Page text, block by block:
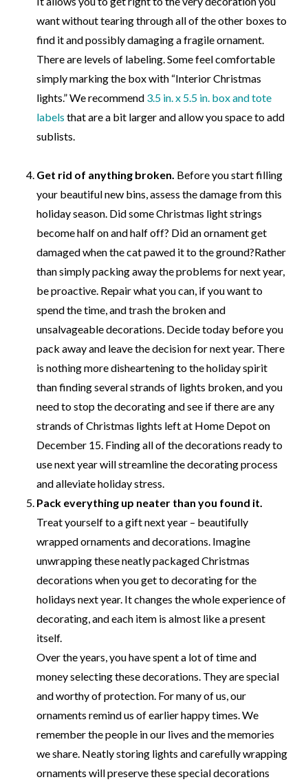
want without tearing through all of the other boxes to
find it and possibly damaging a fragile ornament.
There are levels of labeling. Some feel comfortable
simply marking the box with “Interior Christmas
lights.” We recommend 3.5 in. x 5.5 in. box and tote
labels that are a bit larger and allow you space to add
sublists.
Get rid of anything broken. Before you start filling
your beautiful new bins, assess the damage from this
holiday season. Did some Christmas light strings
become half on and half off? Did an ornament get
damaged when the cat pawed it to the ground?Rather
than simply packing away the problems for next year,
be proactive. Repair what you can, if you want to
spend the time, and trash the broken and
unsalvageable decorations. Decide today before you
pack away and leave the decision for next year. There
is nothing more disheartening to the holiday spirit
than finding several strands of lights broken, and you
need to stop the decorating and see if there are any
strands of Christmas lights left at Home Depot on
December 15. Finding all of the decorations ready to
use next year will streamline the decorating process
and alleviate holiday stress.
Pack everything up neater than you found it.
Treat yourself to a gift next year – beautifully
wrapped ornaments and decorations. Imagine
unwrapping these neatly packaged Christmas
decorations when you get to decorating for the
holidays next year. It changes the whole experience of
decorating, and each item is almost like a present
itself.
Over the years, you have spent a lot of time and
money selecting these decorations. They are special
and worthy of protection. For many of us, our
ornaments remind us of earlier happy times. We
remember the people in our lives and the memories
we share. Neatly storing lights and carefully wrapping
ornaments will preserve these special decorations